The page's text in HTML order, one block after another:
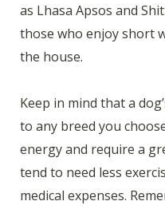
as Lhasa Apsos and
those who enjoy short
the house.
Keep in mind that a
to any breed you
energy and require a
tend to need less
medical expenses.